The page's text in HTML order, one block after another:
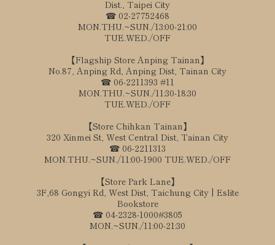
Dist., Taipei City
☎ 02-27752468
MON.THU.~SUN./13:00-21:00
TUE.WED./OFF
【Flagship Store Anping Tainan】
No.87, Anping Rd, Anping Dist, Tainan City
☎ 06-2211393 #11
MON.THU.~SUN./11:30-18:30
TUE.WED./OFF
【Store Chihkan Tainan】
320 Xinmei St, West Central Dist, Tainan City
☎ 06-2211313
MON.THU.~SUN./11:00-1900 TUE.WED./OFF
【Store Park Lane】
3F,68 Gongyi Rd, West Dist, Taichung City | Eslite
Bookstore
☎ 04-2328-1000#3805
MON.~SUN./11:00-21:30